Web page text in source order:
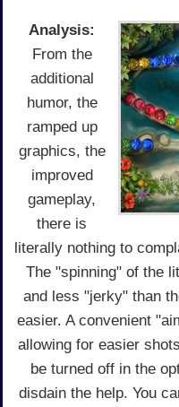
Analysis:
From the
additional
humor, the
ramped up
graphics, the
improved
gameplay,
there is
literally nothing to
The "spinning" of the
and less "jerky" than
easier. A convenient
allowing for easier
be turned off in the
disdain the help. You